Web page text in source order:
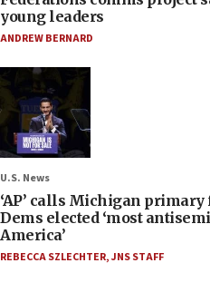
young leaders
ANDREW BERNARD
U.S. News
‘AP’ calls Michigan primary
Dems elected ‘most
America’
REBECCA SZLECHTER,JNS STAFF